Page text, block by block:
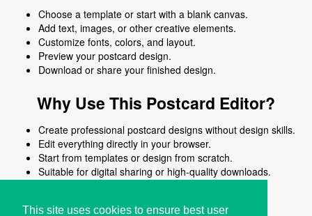
This site uses cookies to ensure best user
Choose a template or start with a blank canvas.
Add text, images, or other creative elements.
Customize fonts, colors, and layout.
Preview your postcard design.
Download or share your finished design.
Why Use This Postcard Editor?
Create professional postcard designs without design skills.
Edit everything directly in your browser.
Start from templates or design from scratch.
Suitable for digital sharing or high-quality downloads.